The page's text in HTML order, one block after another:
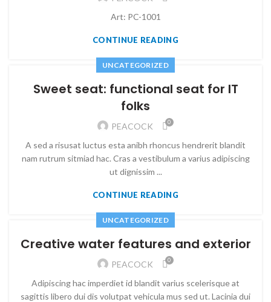
Art: PC-1001
CONTINUE READING
UNCATEGORIZED
Sweet seat: functional seat for IT
folks
PEACOCK 0
A sed a risusat luctus esta anibh rhoncus hendrerit blandit
nam rutrum sitmiad hac. Cras a vestibulum a varius adipiscing
ut dignissim ...
CONTINUE READING
UNCATEGORIZED
Creative water features and exterior
PEACOCK 0
Adipiscing hac imperdiet id blandit varius scelerisque at
sagittis libero dui dis volutpat vehicula mus sed ut. Lacinia dui